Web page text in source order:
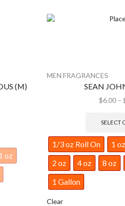
MEN FRAGRANCES
ROYAL
$6.00 –
SELECT
1/3 oz Roll On 1
2 oz
4 oz 8 oz
1 Gallon
Clear